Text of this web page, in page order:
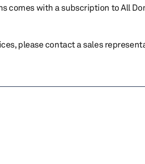
comes with a subscription to All
please contact a sales